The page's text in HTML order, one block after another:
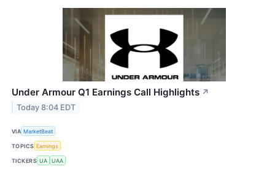
Under Armour Q1 Earnings Call Highlights ↗
Today 8:04 EDT
VIA MarketBeat
TOPICS Earnings
TICKERS UA UAA